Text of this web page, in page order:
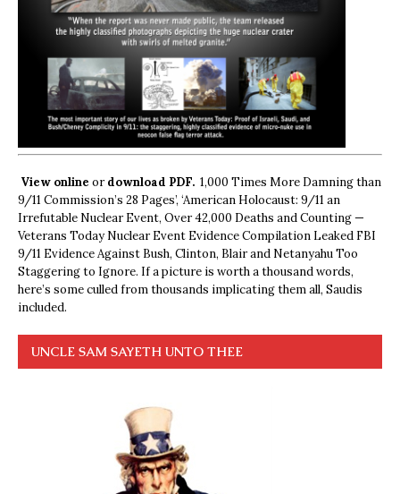
View online ordownload PDF. 1,000 Times More Damning than
9/11 Commission’s 28 Pages’, ‘American Holocaust: 9/11 an
Irrefutable Nuclear Event, Over 42,000 Deaths and Counting —
Veterans Today Nuclear Event Evidence Compilation Leaked FBI
9/11 Evidence Against Bush, Clinton, Blair and Netanyahu Too
Staggering to Ignore. If a picture is worth a thousand words,
here’s some culled from thousands implicating them all, Saudis
included.
UNCLE SAM SAYETH UNTO THEE